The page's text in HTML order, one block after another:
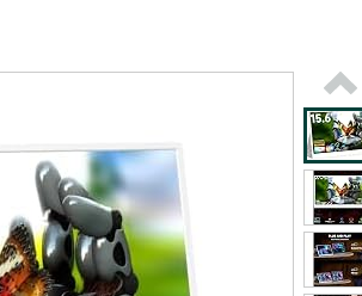
shipping addresses.
of Amazon Prime